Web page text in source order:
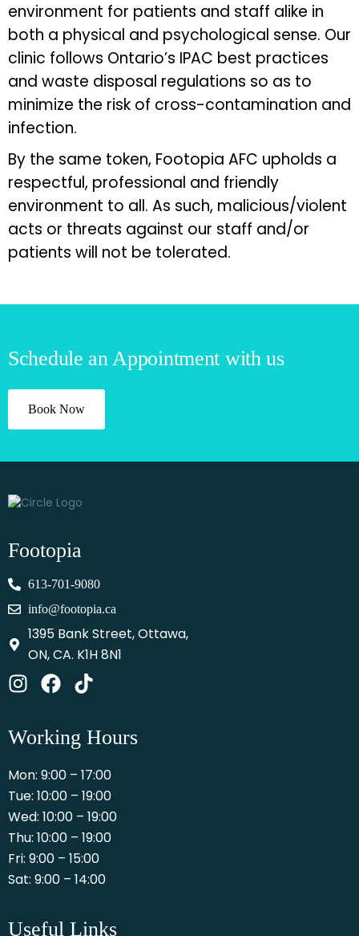
environment for patients and staff alike in
both a physical and psychological sense. Our
clinic follows Ontario’s IPAC best practices
and waste disposal regulations so as to
minimize the risk of cross-contamination and
infection.
By the same token, Footopia AFC upholds a
respectful, professional and friendly
environment to all. As such, malicious/violent
acts or threats against our staff and/or
patients will not be tolerated.
Schedule an Appointment with us
Book Now
Footopia
613-701-9080
info@footopia.ca
1395 Bank Street, Ottawa,
ON, CA. K1H 8N1
Working Hours
Mon: 9:00 – 17:00
Tue: 10:00 – 19:00
Wed: 10:00 – 19:00
Thu: 10:00 – 19:00
Fri: 9:00 – 15:00
Sat: 9:00 – 14:00
Useful Links